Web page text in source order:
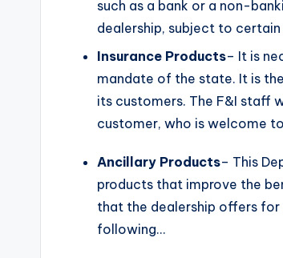
such as a bank or a non-
dealership, subject to
Insurance Products– It is
mandate of the state. It is
its customers. The F&I staff
customer, who is welcome
Ancillary Products– This
products that improve the
that the dealership offers for
following…